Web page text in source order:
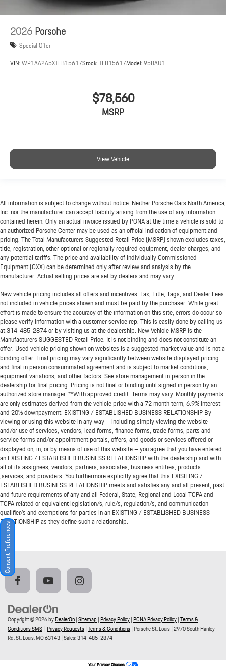
2026Porsche
Special Offer
VIN:WP1AA2A5XTLB15617Stock:TLB15617Model:95BAU1
$78,560
MSRP
View Vehicle
All information is subject to change without notice. Neither Porsche Cars North America,
Inc. nor the manufacturer can accept liability arising from the use of any information
contained herein. Only an actual invoice issued by PCNA at the time a vehicle is sold to
an authorized Porsche Center may be used as an official indication of equipment and
pricing. The Total Manufacturers Suggested Retail Price (MSRP) shown excludes taxes,
title, registration, other optional or regionally required equipment, dealer charges, and
any potential tariffs. The price and availability of Individually Commissioned
Equipment (CXX) can be determined only after review and analysis by the
manufacturer. Actual selling prices are set by dealers and may vary.
New vehicle pricing includes all offers and incentives. Tax, Title, Tags, and Dealer Fees
not included in vehicle prices shown and must be paid by the purchaser. While great
effort is made to ensure the accuracy of the information on this site, errors do occur so
please verify information with a customer service rep. This is easily done by calling us
at314-485-2874or by visiting us at the dealership. New Vehicle MSRP is the
Manufacturers SUGGESTED Retail Price. It is not binding and does not constitute an
offer. Used vehicle pricing shown on websites is a suggested market value and is not a
binding offer. Final pricing may vary significantly between website displayed pricing
and final in person consummated agreement and is subject to market conditions,
equipment variations, and other factors. See store management in person in the
dealership for final pricing. Pricing is not final or binding until signed in person by an
authorized store manager. **With approved credit. Terms may vary. Monthly payments
are only estimates derived from the vehicle price with a 72 month term, 6.9% interest
and 20% downpayment. EXISTING / ESTABLISHED BUSINESS RELATIONSHIP By
viewing or using this website in any way – including simply viewing the website
and/or use of services, vendors, lead forms, finance forms, trade forms, parts and
service forms and/or appointment portals, offers, and goods or services offered or
displayed on, in, or by means of use of this website – you agree that you have entered
an EXISTING / ESTABLISHED BUSINESS RELATIONSHIP with the dealership and with
all of its assignees, vendors, partners, associates, business entities, products
,services, and providers. You furthermore explicitly agree that this EXISITING /
ESTABLISHED BUSINESS RELATIONSHIP meets and satisfies any and all present, past
and future requirements of any and all Federal, State, Regional and Local TCPA and
TCPA related or equivalent legislation/s, rule/s, regulation/s, and communication
qualifier/s and exemptions for parties in an EXISTING / ESTABLISHED BUSINESS
RELATIONSHIP as they define such a relationship.
Copyright © 2026byDealerOn|Sitemap |Privacy Policy|PCNA Privacy Policy|Terms &
Conditions SMS| Privacy Requests|Terms & Conditions| Porsche St. Louis|2970 South Hanley
Rd,St. Louis,MO63143| Sales:314-485-2874
Consent Preferences